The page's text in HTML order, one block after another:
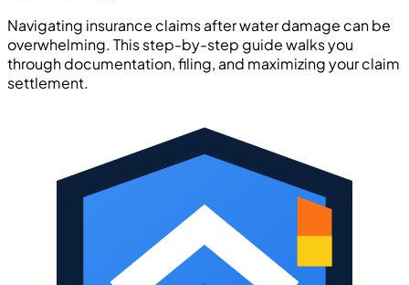
Navigating insurance claims after water damage can be
overwhelming. This step-by-step guide walks you
through documentation, filing, and maximizing your claim
settlement.